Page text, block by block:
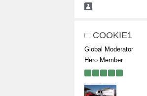
COOKIE1
Global Moderator
Hero Member